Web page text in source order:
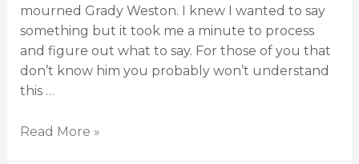
mourned Grady Weston. I knew I wanted to say
something but it took me a minute to process
and figure out what to say. For those of you that
don’t know him you probably won’t understand
this …
Read More »